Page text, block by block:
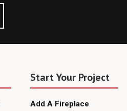
Start Your Project
Add A Fireplace